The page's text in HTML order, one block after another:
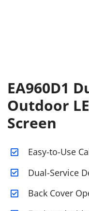
EA960D1
Outdoor
Screen
Easy-to-Use
Dual-Service
Back Cover